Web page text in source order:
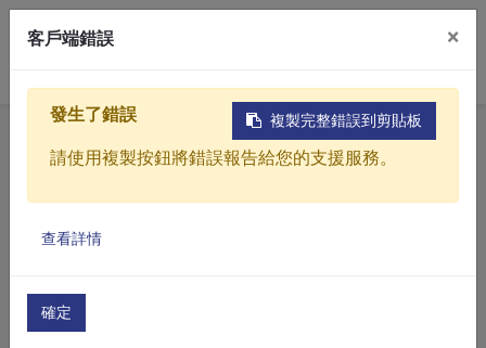
Products
Solutions
About
Home
Products
Sewage / Wastewater Treatment Equipment
Automatic bar screen
Automatic bar screen(YCT Series)
Automatic Bar Screen(YCT-30)
客戶端錯誤 ×
複製完整錯誤到剪貼板
發生了錯誤
請使用複製按鈕將錯誤報告給您的支援服務。
查看詳情
確定